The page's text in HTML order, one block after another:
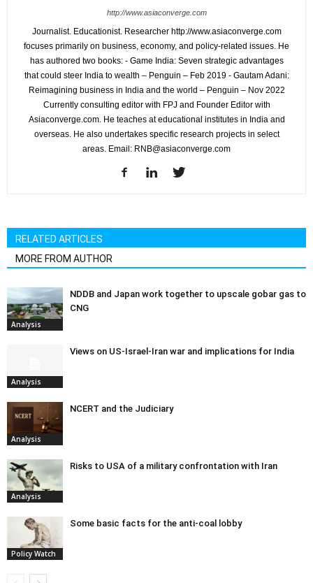
http://www.asiaconverge.com
Journalist. Educationist. Researcher http://www.asiaconverge.com
focuses primarily on business, economy, and policy-related issues. He
has authored two books: - Game India: Seven strategic advantages
that could steer India to wealth – Penguin – Feb 2019 - Gautam Adani:
Reimagining business in India and the world – Penguin – Nov 2022
Currently consulting editor with FPJ and Founder Editor with
Asiaconverge.com. He teaches at educational institutes in India and
overseas. He also undertakes specific research projects in select
areas. Email: RNB@asiaconverge.com
RELATED ARTICLES
MORE FROM AUTHOR
Analysis
NDDB and Japan work together to upscale gobar gas to
CNG
Analysis
Views on US-Israel-Iran war and implications for India
Analysis
NCERT and the Judiciary
Analysis
Risks to USA of a military confrontation with Iran
Policy Watch
Some basic facts for the anti-coal lobby